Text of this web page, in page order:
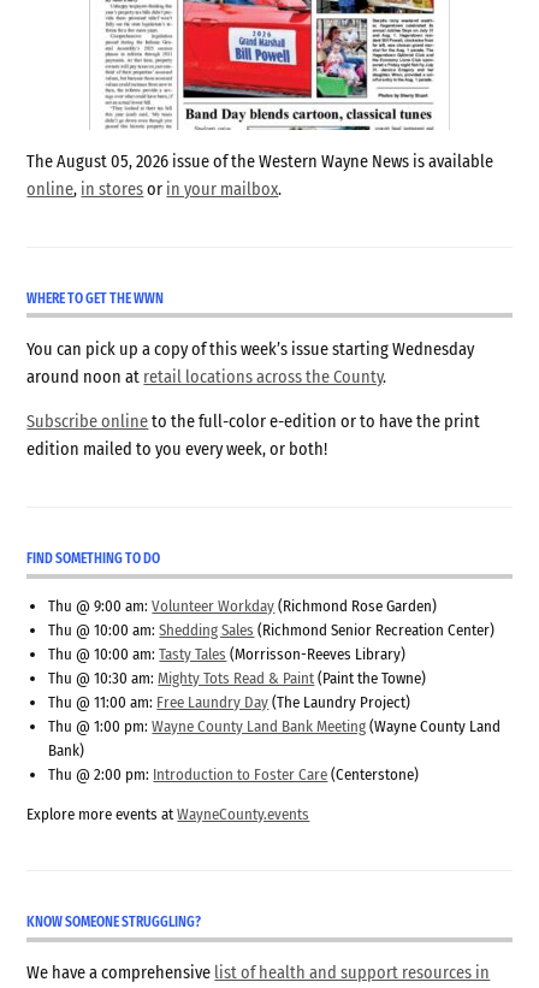
The August 05, 2026 issue of the Western Wayne News is available
online, in storesor in your mailbox.
WHERE TO GET THE WWN
You can pick up a copy of this week’s issue starting Wednesday
around noon at retail locations across the County.
Subscribe onlineto the full-color e-edition or to have the print
edition mailed to you every week, or both!
FIND SOMETHING TO DO
Thu @ 9:00 am:Volunteer Workday (Richmond Rose Garden)
Thu @ 10:00 am:Shedding Sales (Richmond Senior Recreation Center)
Thu @ 10:00 am:Tasty Tales (Morrisson-Reeves Library)
Thu @ 10:30 am:Mighty Tots Read & Paint (Paint the Towne)
Thu @ 11:00 am: Free Laundry Day (The Laundry Project)
Thu @ 1:00 pm:Wayne County Land Bank Meeting (Wayne County Land
Bank)
Thu @ 2:00 pm: Introduction to Foster Care (Centerstone)
Explore more events atWayneCounty.events
KNOW SOMEONE STRUGGLING?
We have a comprehensive list of health and support resources in